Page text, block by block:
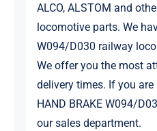
ALCO, ALSTOM and
locomotive parts. We
W094/D030 railway
We offer you the most
delivery times. If you
HAND BRAKE W094/
our sales department.